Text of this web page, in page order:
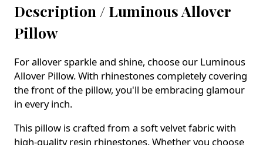
Description / Luminous Allover
Pillow
For allover sparkle and shine, choose our Luminous
Allover Pillow. With rhinestones completely covering
the front of the pillow, you'll be embracing glamour
in every inch.
This pillow is crafted from a soft velvet fabric with
high-quality resin rhinestones. Whether you choose